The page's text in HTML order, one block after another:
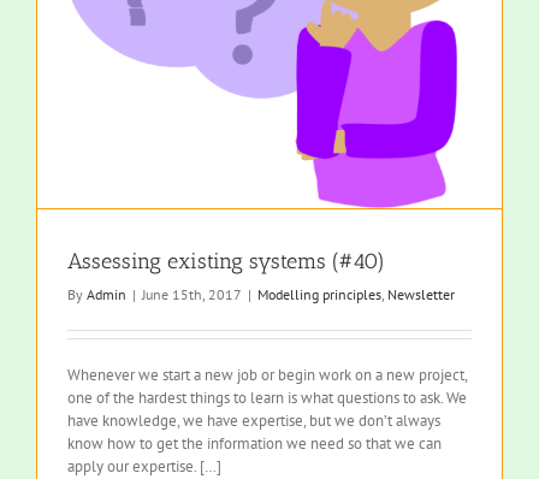
Assessing existing systems (#40)
By Admin | June 15th, 2017 | Modelling principles, Newsletter
Whenever we start a new job or begin work on a new project,
one of the hardest things to learn is what questions to ask. We
have knowledge, we have expertise, but we don’t always
know how to get the information we need so that we can
apply our expertise. […]